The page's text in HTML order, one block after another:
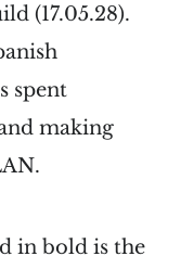
(17.05.28).
spent
making
in bold is the